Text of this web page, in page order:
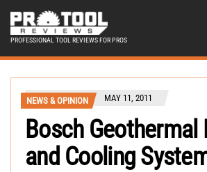
PROFESSIONAL TOOL REVIEWS FOR PROS
NEWS & OPINION MAY 11, 2011
Bosch Geothermal
and Cooling